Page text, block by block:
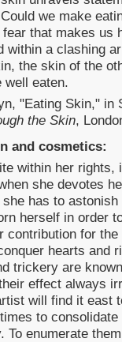
we make
that makes us
within a clashing
the skin of the
well eaten.
"Eating Skin," in
the Skin,
and cosmetics:
within her rights,
she devotes
has to
herself in order
contribution for
hearts and
trickery are
effect always
will find it east
to
To enumerate